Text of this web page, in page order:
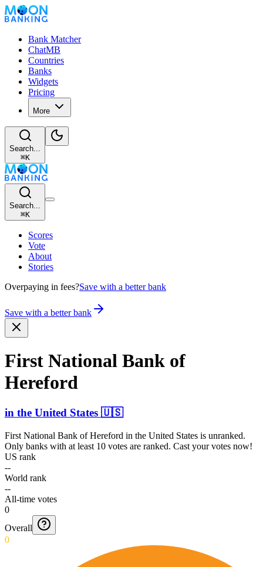
Bank Matcher
ChatMB
Countries
Banks
Widgets
Pricing
More
Search...
⌘K
Search...
⌘K
Scores
Vote
About
Stories
Overpaying in fees?Save with a better bank
Save with a better bank
First National Bank of
Hereford
in the United States 🇺🇸
First National Bank of Hereford in the United States is unranked.
Only banks with at least 10 votes are ranked. Cast your votes now!
US rank
--
World rank
--
All-time votes
0
Overall
0